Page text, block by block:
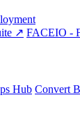
↗ FACEIO -
Hub Convert